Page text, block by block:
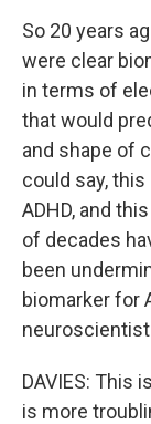
So 20 years
were clear
in terms of
that would
and shape of
could say,
ADHD, and
of decades
been
biomarker for
DAVIES: This
is more